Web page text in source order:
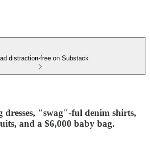
distraction-free on Substack
dresses, "swag"-ful denim shirts,
and a $6,000 baby bag.